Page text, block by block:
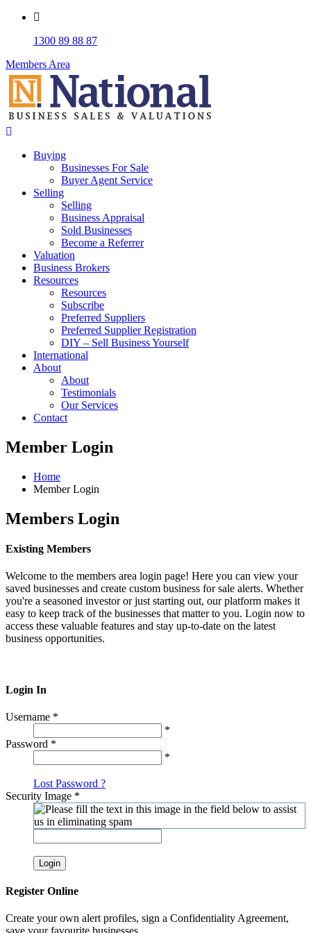
1300 89 88 87
Members Area
Buying
Businesses For Sale
Buyer Agent Service
Selling
Selling
Business Appraisal
Sold Businesses
Become a Referrer
Valuation
Business Brokers
Resources
Resources
Subscribe
Preferred Suppliers
Preferred Supplier Registration
DIY – Sell Business Yourself
International
About
About
Testimonials
Our Services
Contact
Member Login
Home
Member Login
Members Login
Existing Members
Welcome to the members area login page! Here you can view your
saved businesses and create custom business for sale alerts. Whether
you're a seasoned investor or just starting out, our platform makes it
easy to keep track of the businesses that matter to you. Login now to
access these valuable features and stay up-to-date on the latest
business opportunities.
Login In
Username *
*
Password *
*
Lost Password ?
Security Image *
Login
Register Online
Create your own alert profiles, sign a Confidentiality Agreement,